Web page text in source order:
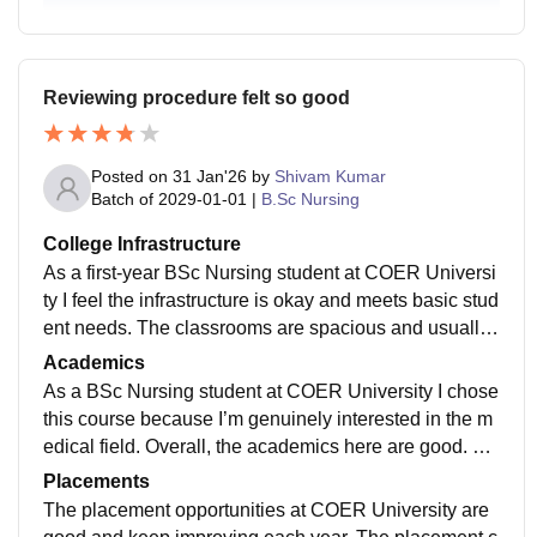
Reviewing procedure felt so good
Posted on 31 Jan'26 by Shivam Kumar
Batch of 2029-01-01 | B.Sc Nursing
College Infrastructure
As a first-year BSc Nursing student at COER Universi
ty I feel the infrastructure is okay and meets basic stud
ent needs. The classrooms are spacious and usually
clean, with projectors and proper seating for comforta
ble learning. The labs are useful for practical session
s, though some equipment could be improved or upgr
aded. The library is peaceful and has a good number
le, and cleanliness is maintained most of the time. Th
ere are some sports and recreation areas, but they are
Academics
As a BSc Nursing student at COER University I chose
this course because I’m genuinely interested in the m
edical field. Overall, the academics here are good. Th
e teachers are experienced, supportive, and explain c
oncepts in a clear and simple way. The syllabus is up
dated and includes the latest developments in nursing
Placements
The placement opportunities at COER University are